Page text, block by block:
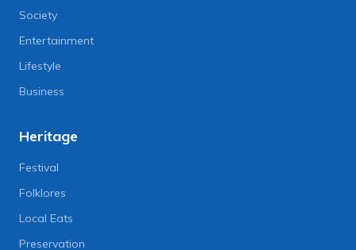
Society
Entertainment
Lifestyle
Business
Heritage
Festival
Folklores
Local Eats
Preservation